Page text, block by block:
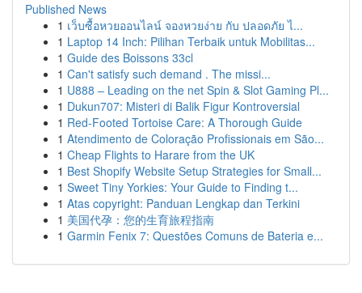
Published News
1 เว็บซื้อหวยออนไลน์ จองหวยง่าย กับ ปลอดภัย ไ...
1 Laptop 14 Inch: Pilihan Terbaik untuk Mobilitas...
1 Guide des Boissons 33cl
1 Can't satisfy such demand . The missi...
1 U888 – Leading on the net Spin & Slot Gaming Pl...
1 Dukun707: Misteri di Balik Figur Kontroversial
1 Red-Footed Tortoise Care: A Thorough Guide
1 Atendimento de Coloração Profissionais em São...
1 Cheap Flights to Harare from the UK
1 Best Shopify Website Setup Strategies for Small...
1 Sweet Tiny Yorkies: Your Guide to Finding t...
1 Atas copyright: Panduan Lengkap dan Terkini
1 美国代孕：您的生育旅程指南
1 Garmin Fenix 7: Questões Comuns de Bateria e...